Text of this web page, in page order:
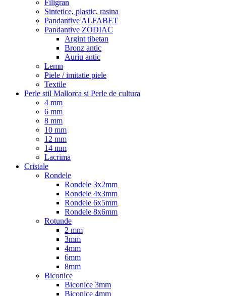
Filigran
Sintetice, plastic, rasina
Pandantive ALFABET
Pandantive ZODIAC
Argint tibetan
Bronz antic
Auriu antic
Lemn
Piele / imitatie piele
Textile
Perle stil Mallorca si Perle de cultura
4 mm
6 mm
8 mm
10 mm
12 mm
14 mm
Lacrima
Cristale
Rondele
Rondele 3x2mm
Rondele 4x3mm
Rondele 6x5mm
Rondele 8x6mm
Rotunde
2 mm
3mm
4mm
6mm
8mm
Biconice
Biconice 3mm
Biconice 4mm